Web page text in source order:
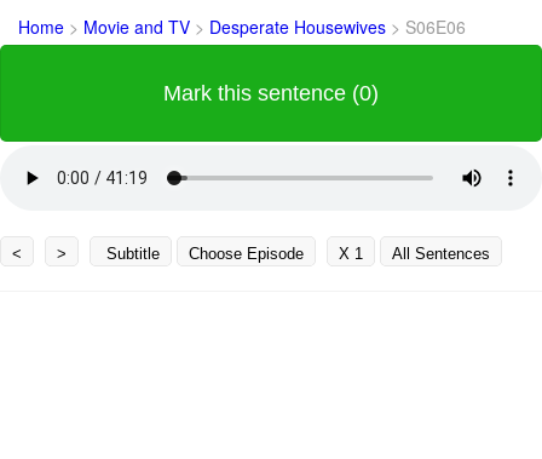
Home > Movie and TV > Desperate Housewives > S06E06
Mark this sentence (0)
< > Subtitle Choose Episode X 1 All Sentences